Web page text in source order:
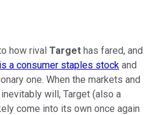
how rival Target has fared, and
a consumer staples stock and
one. When the markets and
will, Target (also a
come into its own once again